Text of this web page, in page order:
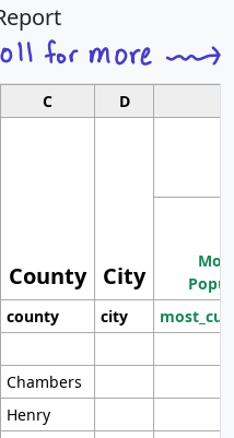
C D
County City
county city
Chambers
Henry